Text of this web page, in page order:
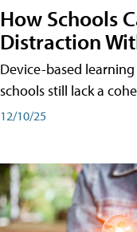
How Schools
Distraction
Device-based
schools still lack a
12/10/25